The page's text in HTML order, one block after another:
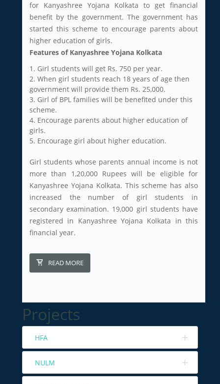
for Kanyashree Yojana Kolkata to get financial
benefit by the government. The government has
started this scheme to encourage parents about
higher education of girls.
Features of Kanyashree Yojana Kolkata
1. Girl students will get Rs. 750 per year.
2. When girl students reach 18 years of age then
government will provide them Rs. 25,000.
3. Girl of BPL families will be benefited under this
scheme.
4. Encourage parents about higher education of
girls.
5. Encourage girl about higher education.
Girl students whose parents annual income is not
more than 1,20,000 Rupees will be eligible for
Kanyashree Yojana Kolkata. This scheme has also
increased the number of girl students in
secondary examination. 19,000 girl students have
registered in Kanyashree Yojana Kolkata in this
financial year.
READ MORE
Projects
HFA
NULM